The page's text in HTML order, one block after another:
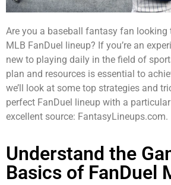
Are you a baseball fantasy fan looking
MLB FanDuel lineup? If you’re an
new to playing daily in the field of
plan and resources is essential to
we’ll look at some top strategies and
perfect FanDuel lineup with a
excellent source: FantasyLineups.com.
Understand the
Basics of FanDuel